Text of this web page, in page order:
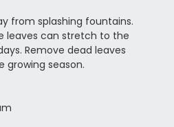
from splashing fountains.
leaves can stretch to the
Remove dead leaves
growing season.